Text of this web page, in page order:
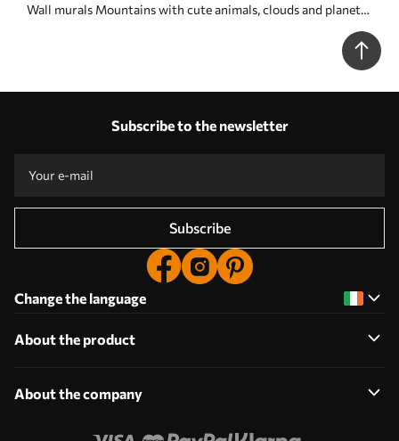
Wall murals Mountains with cute animals, clouds and planets,
Subscribe to the newsletter
Subscribe
Change the language
About the product
About the company